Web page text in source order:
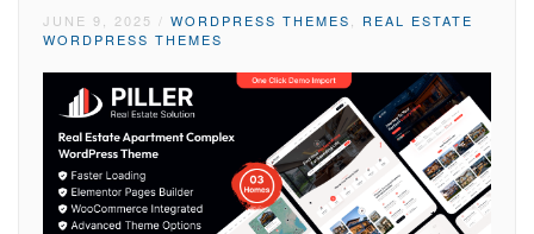
JUNE 9, 2025 / WORDPRESS THEMES
REAL ESTATE
WORDPRESS THEMES